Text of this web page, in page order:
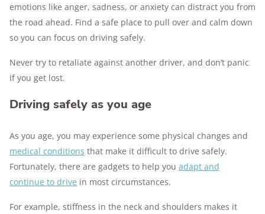
emotions like anger, sadness, or anxiety can distract you from
the road ahead. Find a safe place to pull over and calm down
so you can focus on driving safely.
Never try to retaliate against another driver, and don’t panic
if you get lost.
Driving safely as you age
As you age, you may experience some physical changes and
medical conditions that make it difficult to drive safely.
Fortunately, there are gadgets to help you adapt and
continue to drive in most circumstances.
For example, stiffness in the neck and shoulders makes it